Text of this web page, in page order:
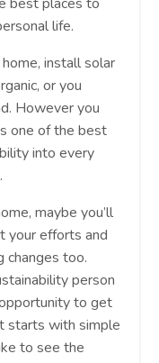
life.
install solar
or you
However you
one of the best
into every
maybe you’ll
your efforts and
changes too.
person
to get
starts with simple
to see the